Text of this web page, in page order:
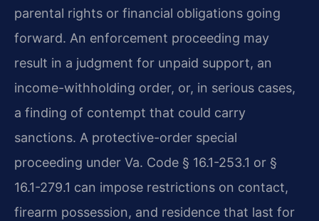
parental rights or financial obligations going
forward. An enforcement proceeding may
result in a judgment for unpaid support, an
income-withholding order, or, in serious cases,
a finding of contempt that could carry
sanctions. A protective-order special
proceeding under Va. Code § 16.1-253.1 or §
16.1-279.1 can impose restrictions on contact,
firearm possession, and residence that last for